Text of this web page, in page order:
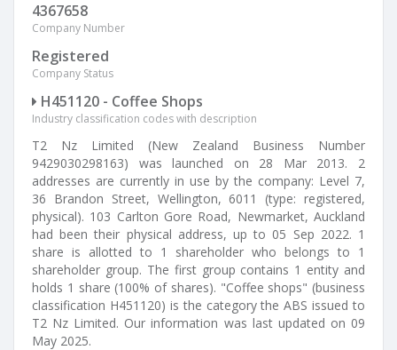
4367658
Company Number
Registered
Company Status
H451120 - Coffee Shops
Industry classification codes with description
T2 Nz Limited (New Zealand Business Number
9429030298163) was launched on 28 Mar 2013. 2
addresses are currently in use by the company: Level 7,
36 Brandon Street, Wellington, 6011 (type: registered,
physical). 103 Carlton Gore Road, Newmarket, Auckland
had been their physical address, up to 05 Sep 2022. 1
share is allotted to 1 shareholder who belongs to 1
shareholder group. The first group contains 1 entity and
holds 1 share (100% of shares). "Coffee shops" (business
classification H451120) is the category the ABS issued to
T2 Nz Limited. Our information was last updated on 09
May 2025.